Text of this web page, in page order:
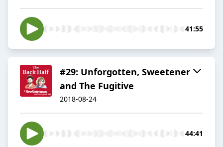
41:55
#29: Unforgotten, Sweetener
and The Fugitive
2018-08-24
44:41